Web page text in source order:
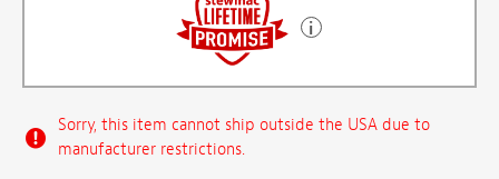
Sorry, this item cannot ship outside the USA due to
manufacturer restrictions.